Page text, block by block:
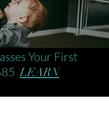
Your First
LEARN